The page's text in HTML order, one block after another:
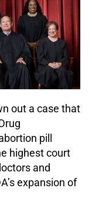
out a case that
pill
highest court
and
expansion of